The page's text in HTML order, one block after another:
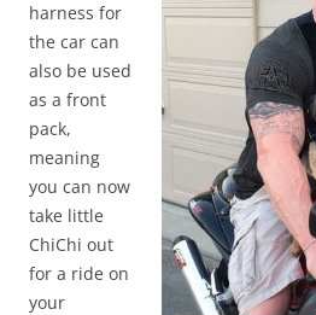
harness for
the car can
also be used
as a front
pack,
meaning
you can now
take little
ChiChi out
for a ride on
your